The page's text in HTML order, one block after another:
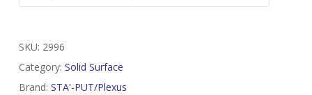
SKU: 2996
Category: Solid Surface
Brand: STA'-PUT/Plexus